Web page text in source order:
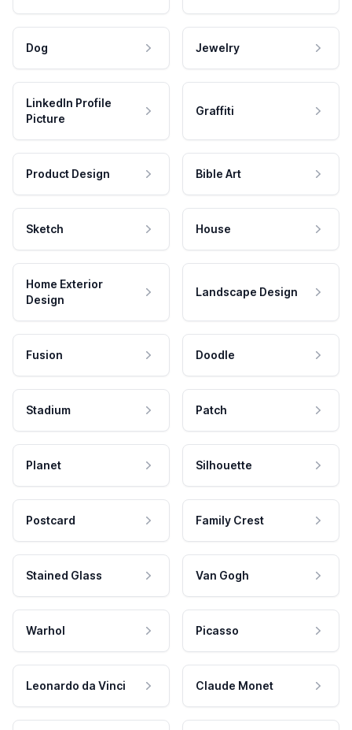
Dog Jewelry
LinkedIn Profile
Picture
Graffiti
Product Design Bible Art
Sketch House
Home Exterior
Design
Landscape Design
Fusion Doodle
Stadium Patch
Planet Silhouette
Postcard Family Crest
Stained Glass Van Gogh
Warhol Picasso
Leonardo da Vinci Claude Monet